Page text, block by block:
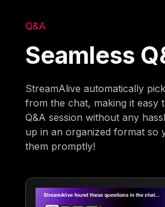
Q&A
Seamless
StreamAlive automatically
from the chat, making it easy
Q&A session without any
up in an organized format so
them promptly!